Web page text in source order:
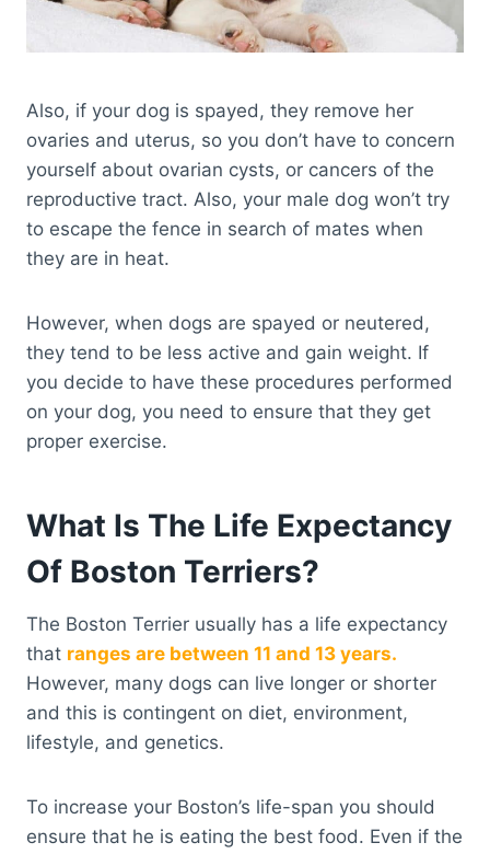
Also, if your dog is spayed, they remove her
ovaries and uterus, so you don’t have to concern
yourself about ovarian cysts, or cancers of the
reproductive tract. Also, your male dog won’t try
to escape the fence in search of mates when
they are in heat.
However, when dogs are spayed or neutered,
they tend to be less active and gain weight. If
you decide to have these procedures performed
on your dog, you need to ensure that they get
proper exercise.
What Is The Life Expectancy
Of Boston Terriers?
The Boston Terrier usually has a life expectancy
that ranges are between 11 and 13 years.
However, many dogs can live longer or shorter
and this is contingent on diet, environment,
lifestyle, and genetics.
To increase your Boston’s life-span you should
ensure that he is eating the best food. Even if the